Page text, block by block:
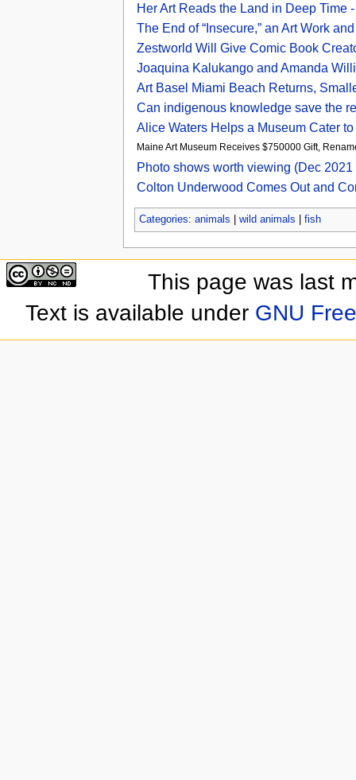
Her Art Reads the Land in Deep Time
The End of “Insecure,” an Art Work
Zestworld Will Give Comic Book
Joaquina Kalukango and Amanda
Art Basel Miami Beach Returns,
Can indigenous knowledge save the
Alice Waters Helps a Museum Cater
Maine Art Museum Receives $750000 Gift,
Photo shows worth viewing (Dec
Colton Underwood Comes Out and
Categories: animals wild animals fish
This page was last
Text is available under GNU